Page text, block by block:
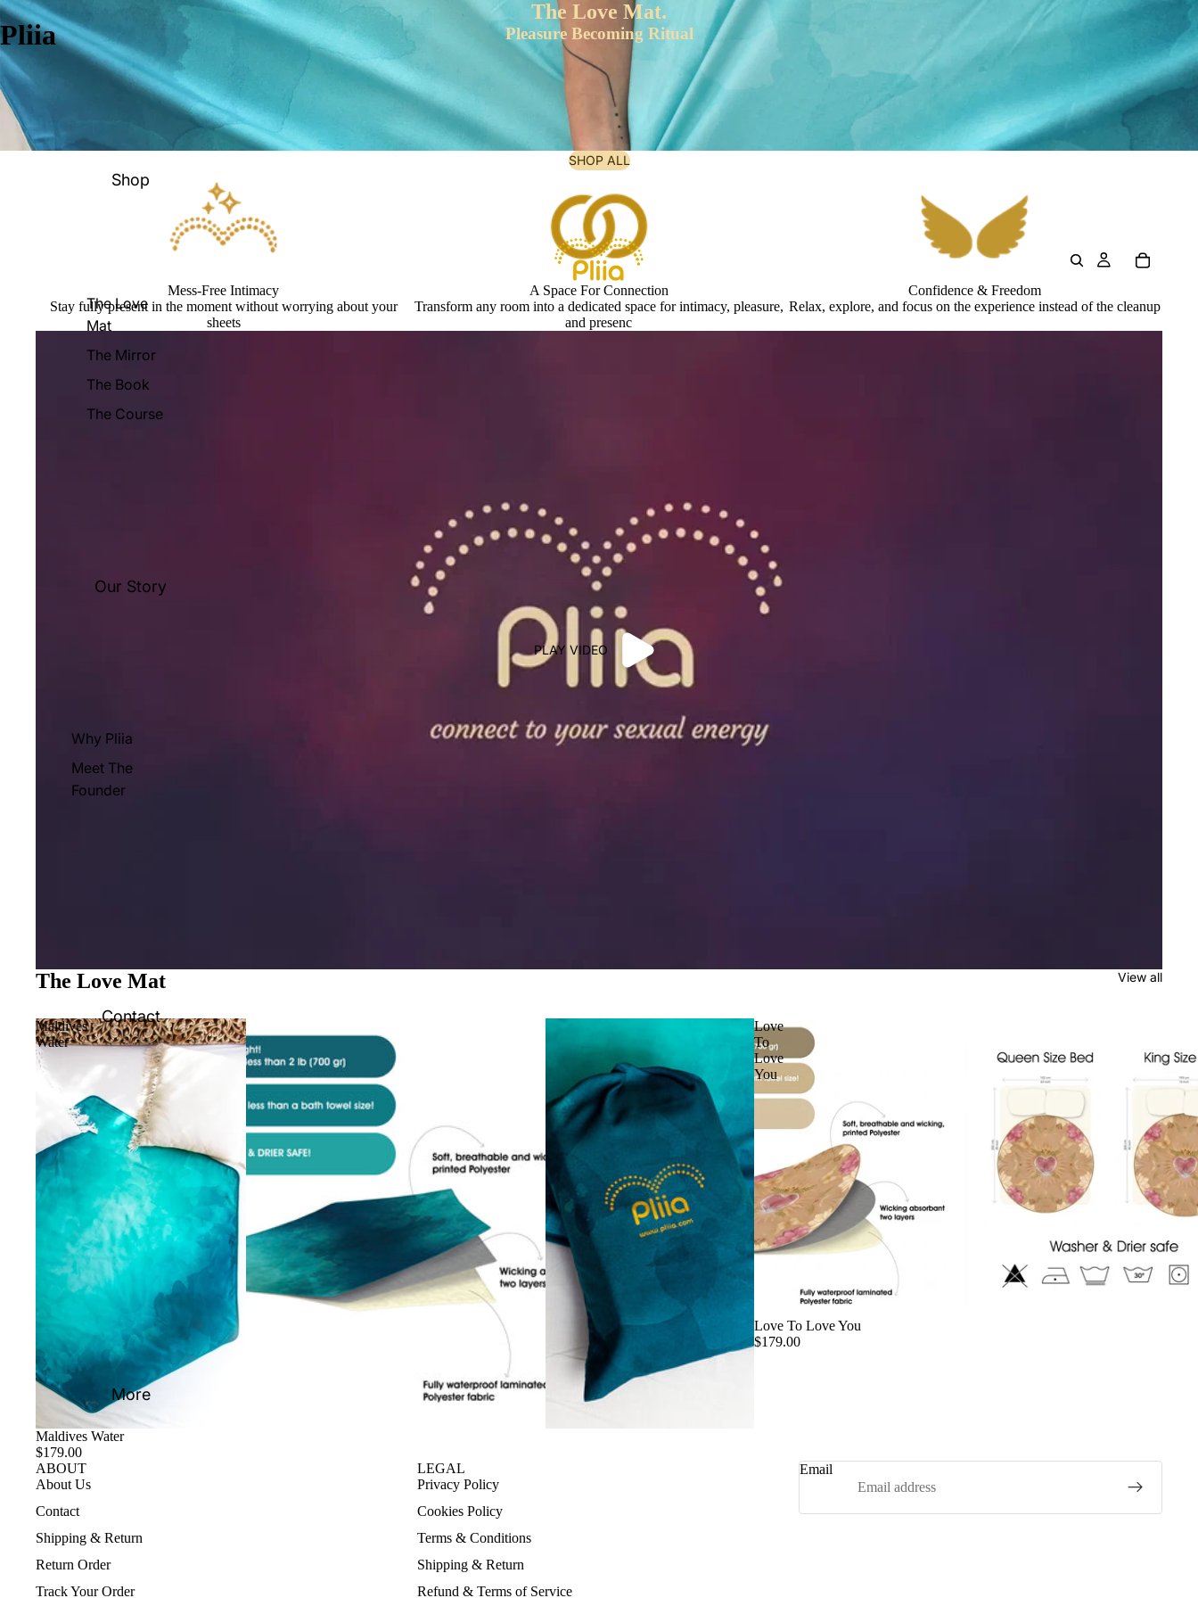
Pliia
Shop
The Love
Mat
The Mirror
The Book
The Course
Our Story
Why Pliia
Meet The
Founder
Contact
More
The Love Mat.
Pleasure Becoming Ritual
SHOP ALL
Mess-Free Intimacy
Stay fully present in the moment without worrying about your
sheets
A Space For Connection
Transform any room into a dedicated space for intimacy, pleasure,
and presenc
Confidence & Freedom
Relax, explore, and focus on the experience instead of the cleanup
PLAY VIDEO
The Love Mat View all
Maldives
Water
Maldives Water
$179.00
Love
To
Love
You
Love To Love You
$179.00
ABOUT
About Us
Contact
Shipping & Return
Return Order
Track Your Order
LEGAL
Privacy Policy
Cookies Policy
Terms & Conditions
Shipping & Return
Refund & Terms of Service
Email